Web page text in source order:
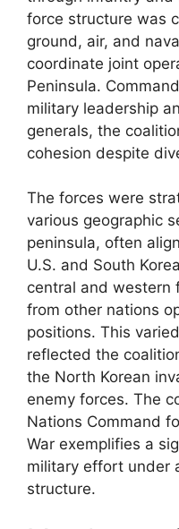
force structure was
ground, air, and
coordinate joint
Peninsula.
military leadership
generals, the
cohesion despite
The forces were
various geographic
peninsula, often
U.S. and South
central and western
from other nations
positions. This
reflected the
the North Korean
enemy forces. The
Nations Command
War exemplifies a
military effort under
structure.